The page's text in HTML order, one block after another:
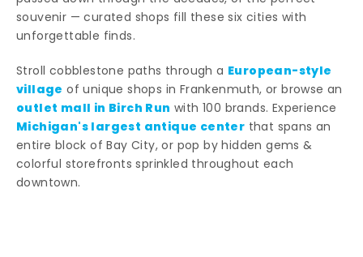
souvenir — curated shops fill these six cities with
unforgettable finds.
Stroll cobblestone paths through a European-style
village of unique shops in Frankenmuth, or browse an
outlet mall in Birch Run with 100 brands. Experience
Michigan's largest antique center that spans an
entire block of Bay City, or pop by hidden gems &
colorful storefronts sprinkled throughout each
downtown.